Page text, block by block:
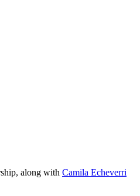
along with Camila Echeverri